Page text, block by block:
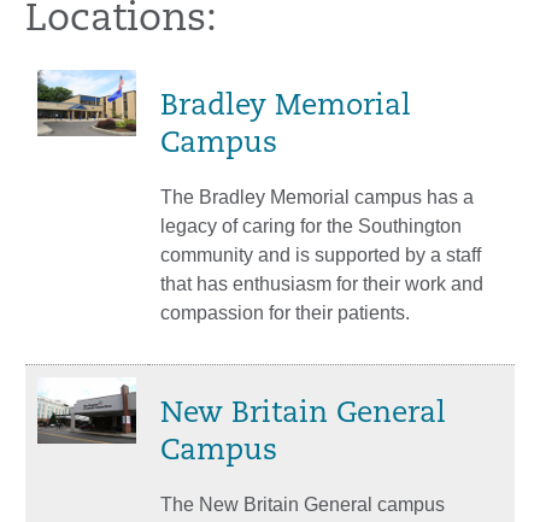
Locations:
Bradley Memorial
Campus
The Bradley Memorial campus has a
legacy of caring for the Southington
community and is supported by a staff
that has enthusiasm for their work and
compassion for their patients.
New Britain General
Campus
The New Britain General campus